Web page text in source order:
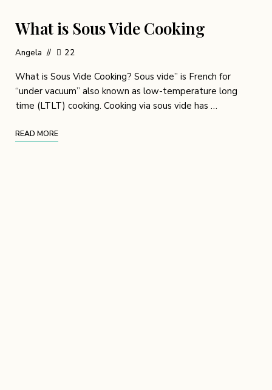
What is Sous Vide Cooking
Angela 22
What is Sous Vide Cooking? Sous vide” is French for
“under vacuum” also known as low-temperature long
time (LTLT) cooking. Cooking via sous vide has …
READ MORE